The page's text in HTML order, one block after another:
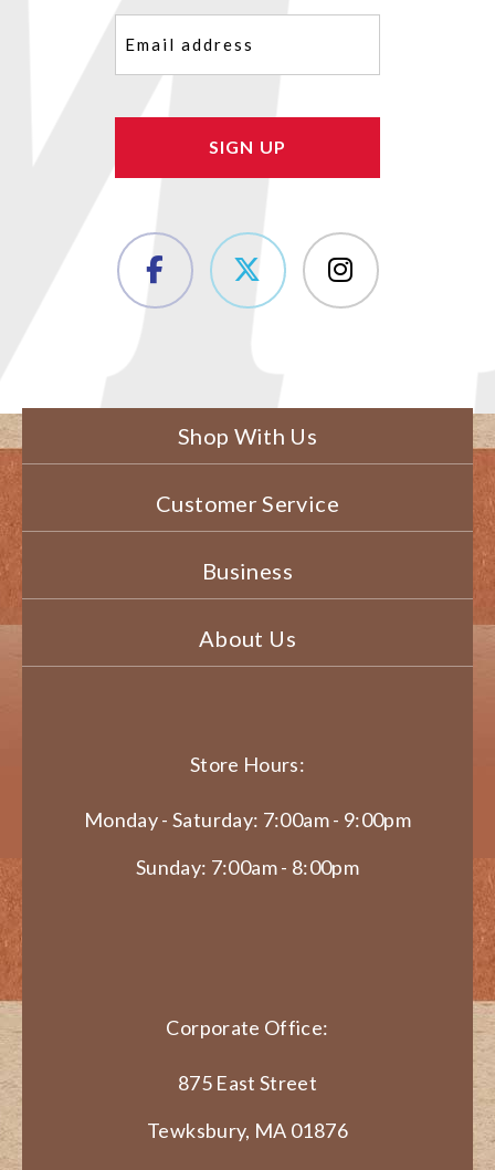
(Required)
Shop With Us
Customer Service
Business
About Us
Store Hours:
Monday - Saturday: 7:00am - 9:00pm
Sunday: 7:00am - 8:00pm
Corporate Office:
875 East Street
Tewksbury, MA 01876